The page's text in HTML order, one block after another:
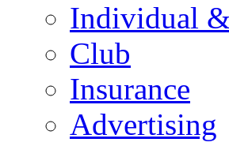
Individual
Club
Insurance
Advertising